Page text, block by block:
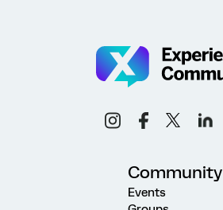
Community
Events